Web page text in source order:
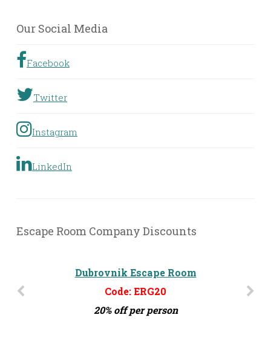
Geographic
Our Social Media
Facebook
Twitter
Instagram
LinkedIn
Escape Room Company Discounts
Dubrovnik Escape Room
Code: ERG20
20% off per person